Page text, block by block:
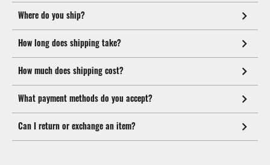
Where do you ship?
How long does shipping take?
How much does shipping cost?
What payment methods do you accept?
Can I return or exchange an item?